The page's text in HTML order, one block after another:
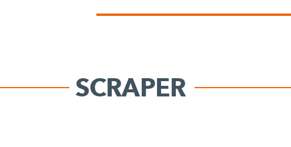
SCRAPER